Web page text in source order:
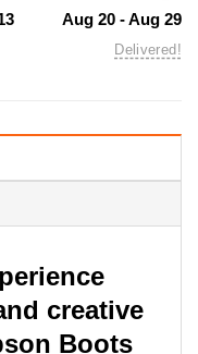
Aug 20 - Aug 29
Delivered!
creative
Boots